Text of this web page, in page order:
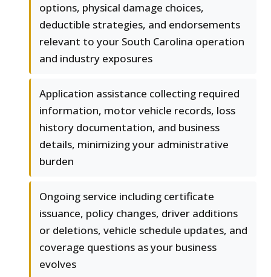
options, physical damage choices,
deductible strategies, and endorsements
relevant to your South Carolina operation
and industry exposures
Application assistance collecting required
information, motor vehicle records, loss
history documentation, and business
details, minimizing your administrative
burden
Ongoing service including certificate
issuance, policy changes, driver additions
or deletions, vehicle schedule updates, and
coverage questions as your business
evolves